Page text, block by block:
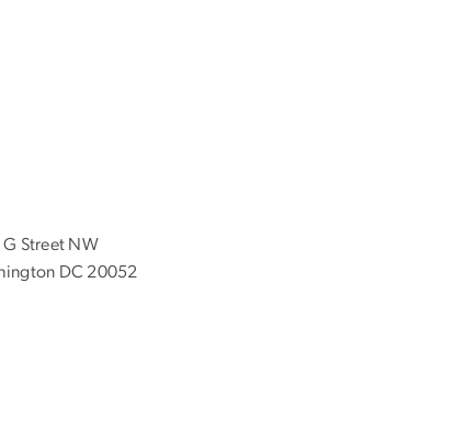
G Street NW
DC 20052